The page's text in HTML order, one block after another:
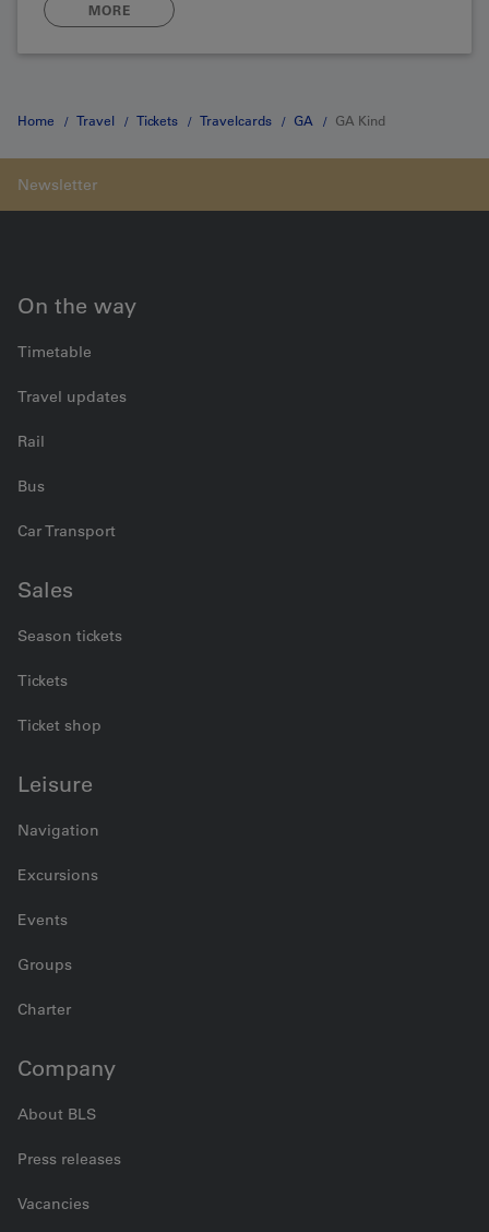
MORE
Home Travel Tickets Travelcards GA GA Kind
On the way
Timetable
Travel updates
Rail
Bus
Car Transport
Sales
Season tickets
Tickets
Ticket shop
Leisure
Navigation
Excursions
Events
Groups
Charter
Company
About BLS
Press releases
Vacancies